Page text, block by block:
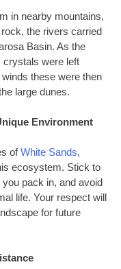
in nearby mountains,
the rivers carried
Basin. As the
crystals were left
these were then
large dunes.
Environment
ofWhite Sands,
ecosystem. Stick to
pack in, and avoid
life. Your respect will
for future